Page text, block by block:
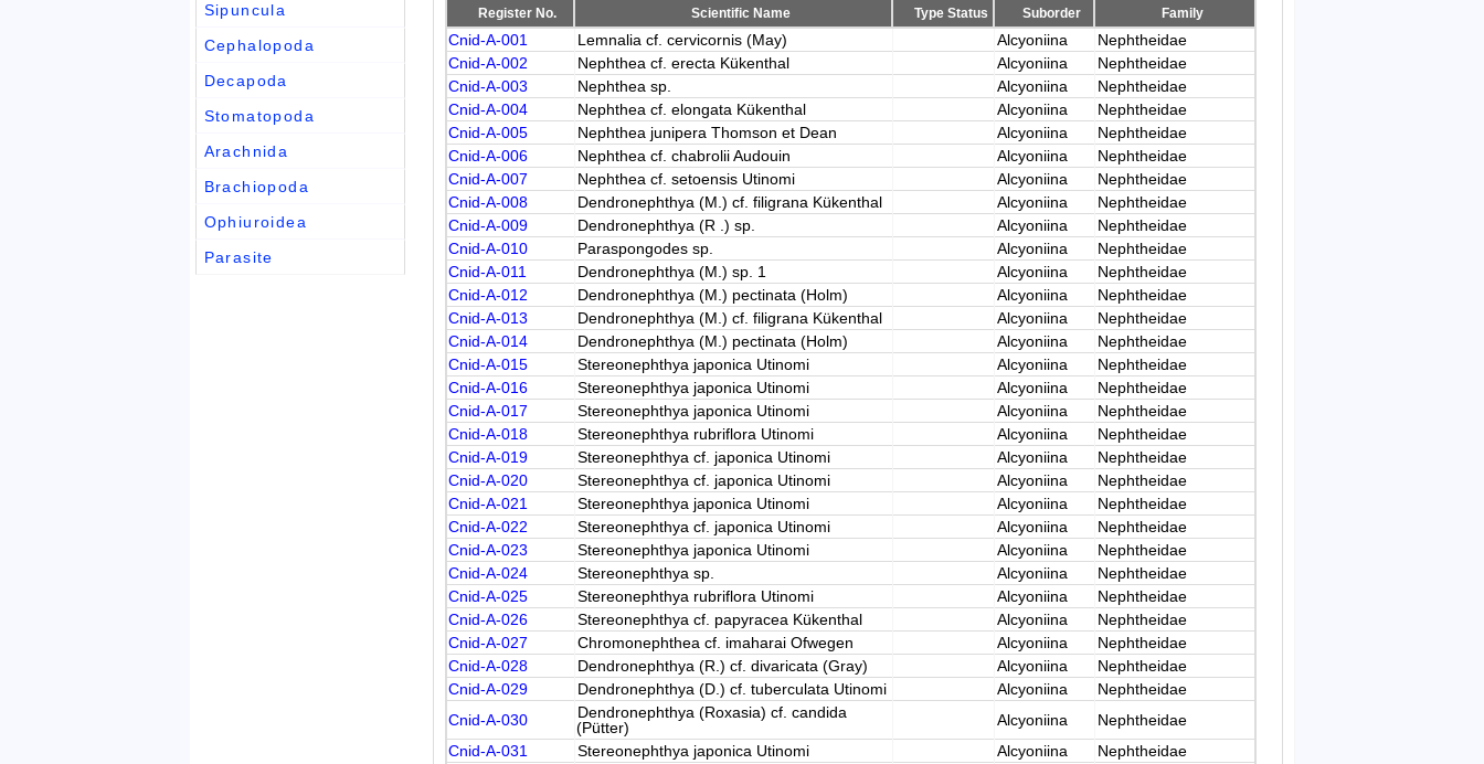
Register No. Scientific Name Type Status Suborder Family
Cnid-A-001 Lemnalia cf. cervicornis (May) Alcyoniina
Nephtheidae
Cnid-A-002
Nephthea cf. erecta Kükenthal Alcyoniina
Nephtheidae
Cnid-A-003
Nephthea sp. Alcyoniina
Nephtheidae
Cnid-A-004
Nephthea cf. elongata Kükenthal Alcyoniina
Nephtheidae
Cnid-A-005
Nephthea junipera Thomson et Dean Alcyoniina
Nephtheidae
Cnid-A-006
Nephthea cf. chabrolii Audouin Alcyoniina
Nephtheidae
Cnid-A-007
Nephthea cf. setoensis Utinomi Alcyoniina
Nephtheidae
Cnid-A-008
Dendronephthya (M.) cf. filigrana Kükenthal Alcyoniina
Nephtheidae
Cnid-A-009
Dendronephthya (R .) sp. Alcyoniina
Nephtheidae
Cnid-A-010
Paraspongodes sp. Alcyoniina
Nephtheidae
Cnid-A-011
Dendronephthya (M.) sp. 1 Alcyoniina
Nephtheidae
Cnid-A-012
Dendronephthya (M.) pectinata (Holm) Alcyoniina
Nephtheidae
Cnid-A-013
Dendronephthya (M.) cf. filigrana Kükenthal Alcyoniina
Nephtheidae
Cnid-A-014
Dendronephthya (M.) pectinata (Holm) Alcyoniina
Nephtheidae
Cnid-A-015
Stereonephthya japonica Utinomi Alcyoniina
Nephtheidae
Cnid-A-016
Stereonephthya japonica Utinomi Alcyoniina
Nephtheidae
Cnid-A-017
Stereonephthya japonica Utinomi Alcyoniina
Nephtheidae
Cnid-A-018
Stereonephthya rubriflora Utinomi Alcyoniina
Nephtheidae
Cnid-A-019
Stereonephthya cf. japonica Utinomi Alcyoniina
Nephtheidae
Cnid-A-020
Stereonephthya cf. japonica Utinomi Alcyoniina
Nephtheidae
Cnid-A-021
Stereonephthya japonica Utinomi Alcyoniina
Nephtheidae
Cnid-A-022
Stereonephthya cf. japonica Utinomi Alcyoniina
Nephtheidae
Cnid-A-023
Stereonephthya japonica Utinomi Alcyoniina
Nephtheidae
Cnid-A-024
Stereonephthya sp. Alcyoniina
Nephtheidae
Cnid-A-025
Stereonephthya rubriflora Utinomi Alcyoniina
Nephtheidae
Cnid-A-026
Stereonephthya cf. papyracea Kükenthal Alcyoniina
Nephtheidae
Cnid-A-027
Chromonephthea cf. imaharai Ofwegen Alcyoniina
Nephtheidae
Cnid-A-028
Dendronephthya (R.) cf. divaricata (Gray) Alcyoniina
Nephtheidae
Cnid-A-029
Dendronephthya (D.) cf. tuberculata Utinomi Alcyoniina
Nephtheidae
Cnid-A-030
Dendronephthya (Roxasia) cf. candida
(Pütter)
Alcyoniina
Nephtheidae
Cnid-A-031
Stereonephthya japonica Utinomi Alcyoniina
Nephtheidae
Sipuncula
Cephalopoda
Decapoda
Stomatopoda
Arachnida
Brachiopoda
Ophiuroidea
Parasite